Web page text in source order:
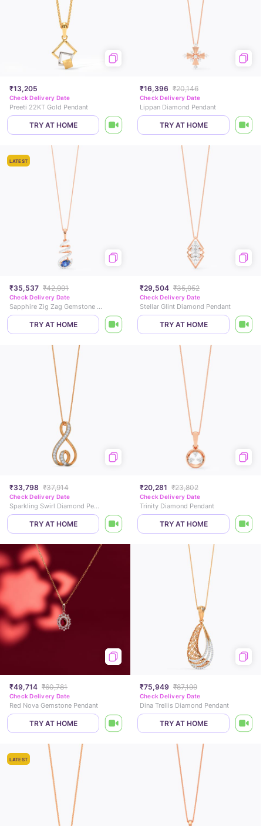
₹13,205
Check Delivery Date
Preeti 22KT Gold Pendant
TRY AT HOME
₹16,396 ₹20,146
Check Delivery Date
Lippan Diamond Pendant
TRY AT HOME
LATEST
₹35,537 ₹42,991
Check Delivery Date
Sapphire Zig Zag Gemstone Pendant
TRY AT HOME
₹29,504 ₹35,952
Check Delivery Date
Stellar Glint Diamond Pendant
TRY AT HOME
₹33,798 ₹37,914
Check Delivery Date
Sparkling Swirl Diamond Pendant
TRY AT HOME
₹20,281 ₹23,802
Check Delivery Date
Trinity Diamond Pendant
TRY AT HOME
₹49,714 ₹60,781
Check Delivery Date
Red Nova Gemstone Pendant
TRY AT HOME
₹75,949 ₹87,199
Check Delivery Date
Dina Trellis Diamond Pendant
TRY AT HOME
LATEST